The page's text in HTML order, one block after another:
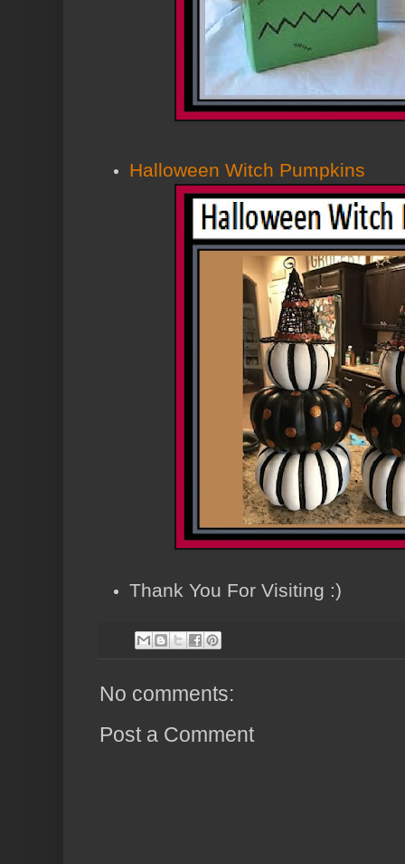
Halloween Witch Pumpkins
Thank You For Visiting :)
No comments:
Post a Comment